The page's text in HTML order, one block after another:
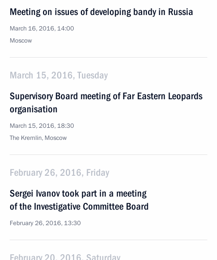
Meeting on issues of developing bandy in Russia
March 16, 2016, 14:00
Moscow
March 15, 2016, Tuesday
Supervisory Board meeting of Far Eastern Leopards
organisation
March 15, 2016, 18:30
The Kremlin, Moscow
February 26, 2016, Friday
Sergei Ivanov took part in a meeting
of the Investigative Committee Board
February 26, 2016, 13:30
February 20, 2016, Saturday